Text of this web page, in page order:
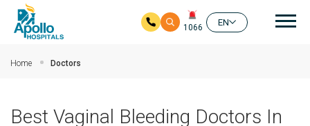
1066
EN
Home Doctors
Best Vaginal Bleeding Doctors In